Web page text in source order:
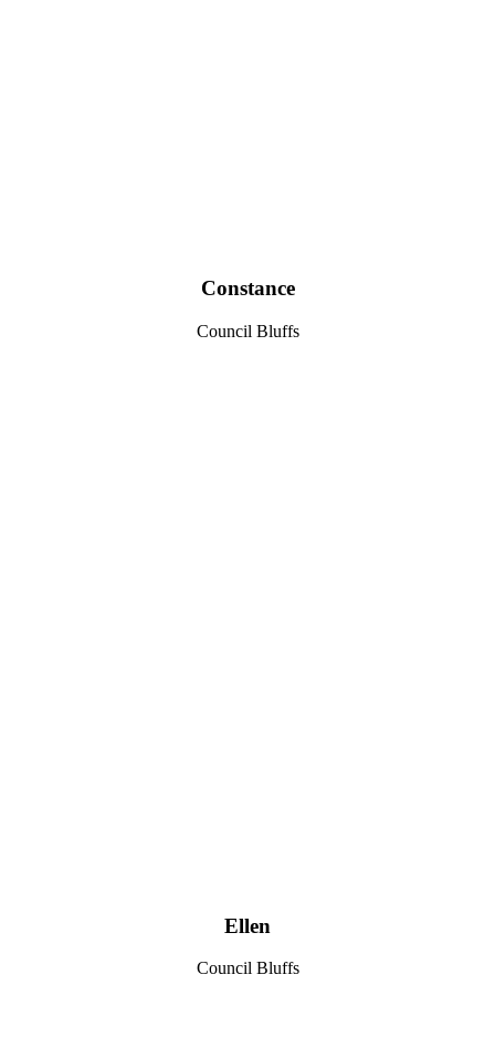
Constance
Council Bluffs
Ellen
Council Bluffs